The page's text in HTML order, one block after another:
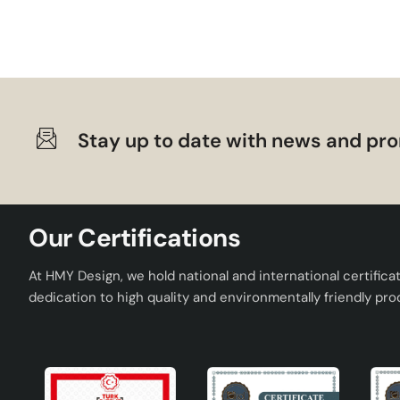
elegant lampshade and obtain a decorative element
Stay up to date with news and
Our Certifications
At HMY Design, we hold national and international
dedication to high quality and environmentally friendly